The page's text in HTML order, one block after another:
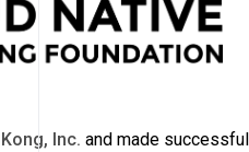
Kong, Inc. and made successful